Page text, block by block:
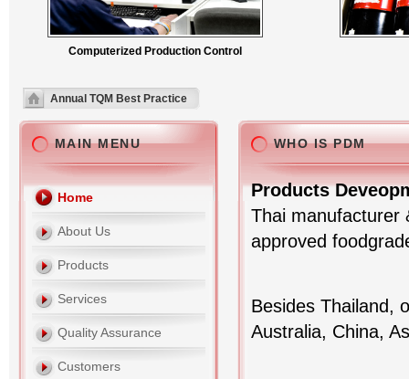
Computerized Production Control
Annual TQM Best Practice
WHO IS PDM
Products
Thai manufacturer
approved
Besides Thailand,
Australia, China,
MAIN MENU
Home
About Us
Products
Services
Quality Assurance
Customers